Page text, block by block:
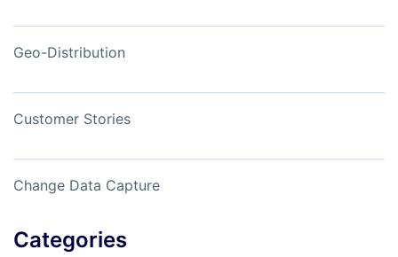
Geo-Distribution
Customer Stories
Change Data Capture
Categories